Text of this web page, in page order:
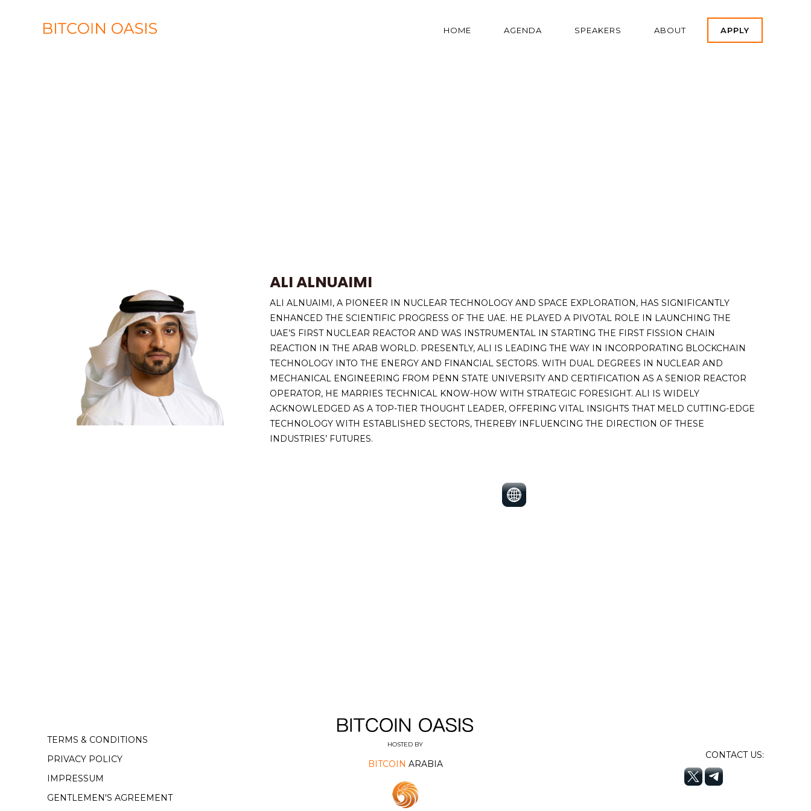
HOME AGENDA SPEAKERS ABOUT APPLY
ALI ALNUAIMI
ALI ALNUAIMI, A PIONEER IN NUCLEAR TECHNOLOGY AND SPACE EXPLORATION, HAS SIGNIFICANTLY
ENHANCED THE SCIENTIFIC PROGRESS OF THE UAE. HE PLAYED A PIVOTAL ROLE IN LAUNCHING THE
UAE’S FIRST NUCLEAR REACTOR AND WAS INSTRUMENTAL IN STARTING THE FIRST FISSION CHAIN
REACTION IN THE ARAB WORLD. PRESENTLY, ALI IS LEADING THE WAY IN INCORPORATING BLOCKCHAIN
TECHNOLOGY INTO THE ENERGY AND FINANCIAL SECTORS. WITH DUAL DEGREES IN NUCLEAR AND
MECHANICAL ENGINEERING FROM PENN STATE UNIVERSITY AND CERTIFICATION AS A SENIOR REACTOR
OPERATOR, HE MARRIES TECHNICAL KNOW-HOW WITH STRATEGIC FORESIGHT. ALI IS WIDELY
ACKNOWLEDGED AS A TOP-TIER THOUGHT LEADER, OFFERING VITAL INSIGHTS THAT MELD CUTTING-EDGE
TECHNOLOGY WITH ESTABLISHED SECTORS, THEREBY INFLUENCING THE DIRECTION OF THESE
INDUSTRIES’ FUTURES.
TERMS & CONDITIONS
PRIVACY POLICY
IMPRESSUM
GENTLEMEN'S AGREEMENT
HOSTED BY
BITCOIN ARABIA
CONTACT US: